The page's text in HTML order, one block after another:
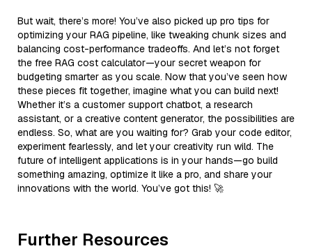
But wait, there’s more! You’ve also picked up pro tips for
optimizing your RAG pipeline, like tweaking chunk sizes and
balancing cost-performance tradeoffs. And let’s not forget
the free RAG cost calculator—your secret weapon for
budgeting smarter as you scale. Now that you’ve seen how
these pieces fit together, imagine what you can build next!
Whether it’s a customer support chatbot, a research
assistant, or a creative content generator, the possibilities are
endless. So, what are you waiting for? Grab your code editor,
experiment fearlessly, and let your creativity run wild. The
future of intelligent applications is in your hands—go build
something amazing, optimize it like a pro, and share your
innovations with the world. You’ve got this! 🚀
Further Resources